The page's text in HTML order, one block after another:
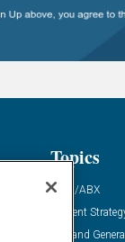
Topics
ABM/ABX
Content
Demand